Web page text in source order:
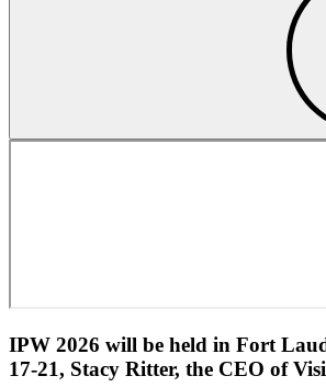
IPW 2026 will be held in Fort
17-21, Stacy Ritter, the CEO of